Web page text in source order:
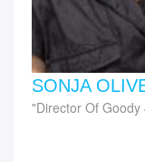
SONJA
Director Of Goody